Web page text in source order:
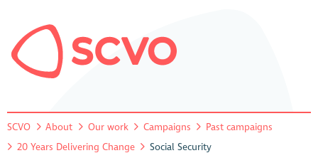
SCVO About Our work Campaigns
Past campaigns
20 Years Delivering Change
Social Security